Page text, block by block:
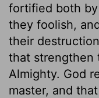
fortified both
they foolish,
their
that strengthen
Almighty. God
master, and